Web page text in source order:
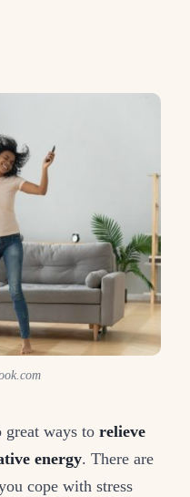
great ways to relieve
energy. There are
cope with stress